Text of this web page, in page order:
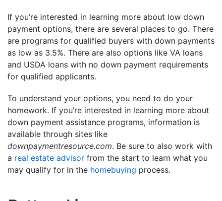
If you’re interested in learning more about low down
payment options, there are several places to go. There
are programs for qualified buyers with down payments
as low as 3.5%. There are also options like VA loans
and USDA loans with no down payment requirements
for qualified applicants.
To understand your options, you need to do your
homework. If you’re interested in learning more about
down payment assistance programs, information is
available through sites like
downpaymentresource.com. Be sure to also work with
a real estate advisor from the start to learn what you
may qualify for in the homebuying process.